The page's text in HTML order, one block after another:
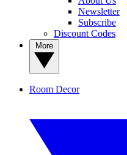
Newsletter
Subscribe
Discount Codes
Room Decor